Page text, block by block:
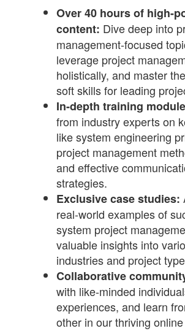
Over 40 hours of high-
content: Dive deep into
management-focused
leverage project
holistically, and master
soft skills for leading
In-depth training
from industry experts on
like system engineering
project management
and effective
strategies.
Exclusive case studies:
real-world examples of
system project
valuable insights into
industries and project
Collaborative
with like-minded
experiences, and learn
other in our thriving